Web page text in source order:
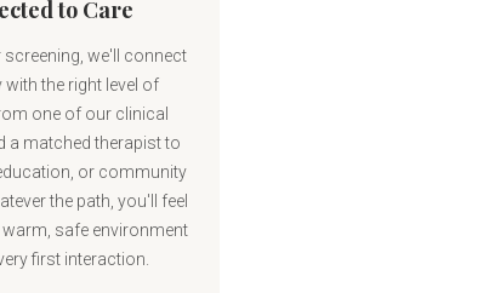
to Care
screening, we'll connect
the right level of
one of our clinical
a matched therapist to
or community
the path, you'll feel
safe environment
first interaction.